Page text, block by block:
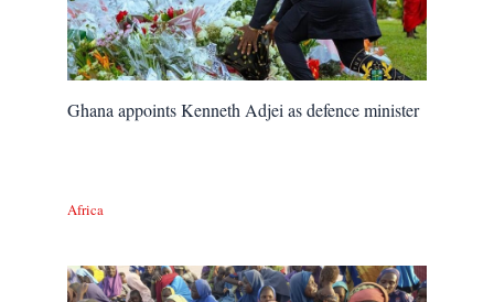
Ghana appoints Kenneth Adjei as defence minister
Africa